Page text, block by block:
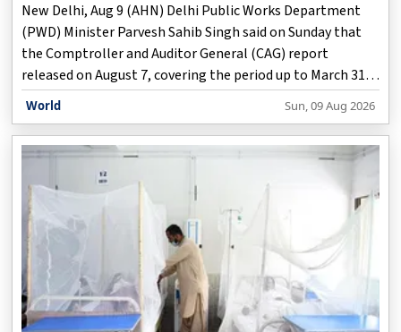
New Delhi, Aug 9 (AHN) Delhi Public Works Department
(PWD) Minister Parvesh Sahib Singh said on Sunday that
the Comptroller and Auditor General (CAG) report
released on August 7, covering the period up to March 31,
2023, has highlighted irregularities amounting to Rs 3,500
crore under the previous Aam Aadmi Party (AAP)
government led by the then Chief Minister Arvind Kejriwal.
World Sun, 09 Aug 2026